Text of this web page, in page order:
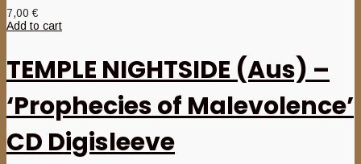
7,00€
Add to cart
TEMPLE NIGHTSIDE (Aus) –
‘Prophecies of Malevolence’
CD Digisleeve